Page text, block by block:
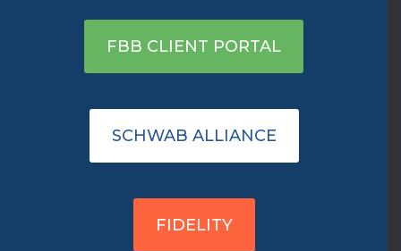
FBB CLIENT PORTAL
SCHWAB ALLIANCE
FIDELITY
Click here to view on Reuters
You May Also Like